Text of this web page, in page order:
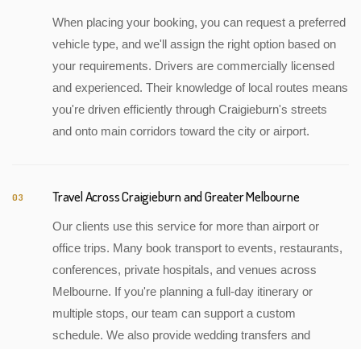
When placing your booking, you can request a preferred
vehicle type, and we'll assign the right option based on
your requirements. Drivers are commercially licensed
and experienced. Their knowledge of local routes means
you're driven efficiently through Craigieburn's streets
and onto main corridors toward the city or airport.
03 Travel Across Craigieburn and Greater Melbourne
Our clients use this service for more than airport or
office trips. Many book transport to events, restaurants,
conferences, private hospitals, and venues across
Melbourne. If you're planning a full-day itinerary or
multiple stops, our team can support a custom
schedule. We also provide wedding transfers and